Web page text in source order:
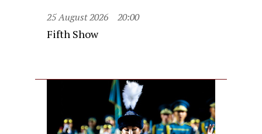
25 August 2026 20:00
Fifth Show